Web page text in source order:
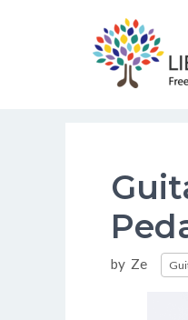
by Ze